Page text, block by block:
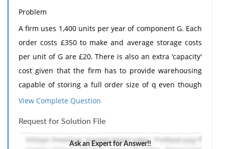
Problem
A firm uses 1,400 units per year of component G. Each
order costs £350 to make and average storage costs
per unit of G are £20. There is also an extra ‘capacity'
cost given that the firm has to provide warehousing
capable of storing a full order size of q even though
this warehousing space will be underutilized most of
Adapt the optimal order size formula to include this
extra cost and then find the optimal order size for this
View Complete Question
Request for Solution File
Ask an Expert for Answer!!